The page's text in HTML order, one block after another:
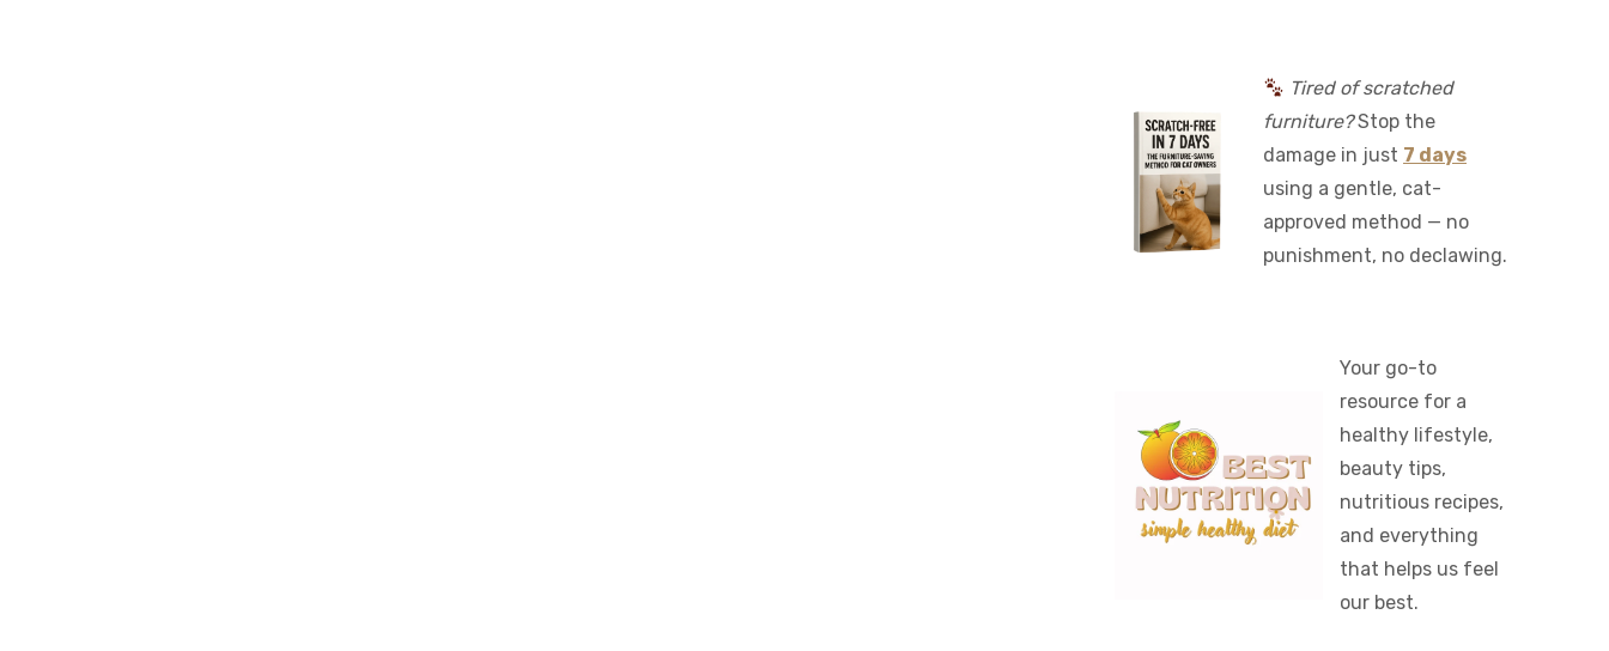
Tired of scratched
furniture?Stop the
damage in just 7 days
using a gentle, cat-
approved method — no
punishment, no declawing.
Your go-to
resource for a
healthy lifestyle,
beauty tips,
nutritious recipes,
and everything
that helps us feel
our best.